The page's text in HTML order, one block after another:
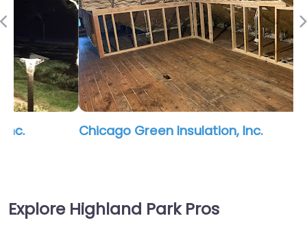
Chicago Green Insulation, Inc.
Previous
Explore Highland Park Pros